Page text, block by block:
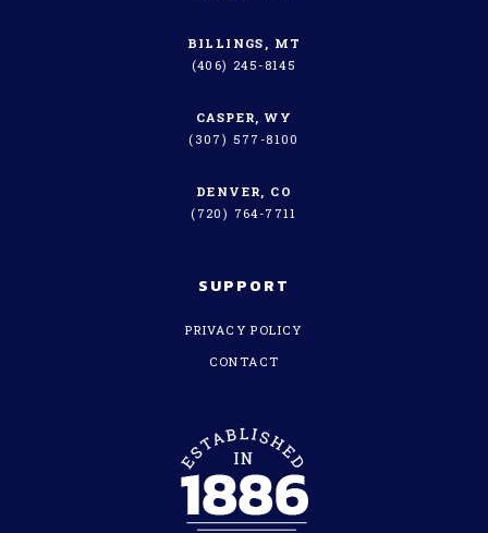
BILLINGS, MT
(406) 245-8145
CASPER, WY
(307) 577-8100
DENVER, CO
(720) 764-7711
SUPPORT
PRIVACY POLICY
CONTACT